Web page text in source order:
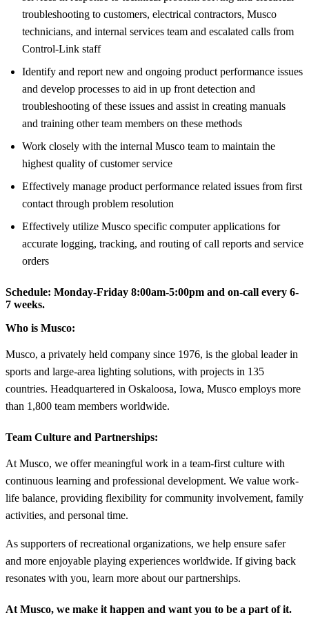
troubleshooting to customers, electrical contractors, Musco
technicians, and internal services team and escalated calls from
Control-Link staff
Identify and report new and ongoing product performance issues
and develop processes to aid in up front detection and
troubleshooting of these issues and assist in creating manuals
and training other team members on these methods
Work closely with the internal Musco team to maintain the
highest quality of customer service
Effectively manage product performance related issues from first
contact through problem resolution
Effectively utilize Musco specific computer applications for
accurate logging, tracking, and routing of call reports and service
orders
Schedule: Monday-Friday 8:00am-5:00pm and on-call every 6-
7 weeks.
Who is Musco:
Musco, a privately held company since 1976, is the global leader in
sports and large-area lighting solutions, with projects in 135
countries. Headquartered in Oskaloosa, Iowa, Musco employs more
than 1,800 team members worldwide.
Team Culture and Partnerships:
At Musco, we offer meaningful work in a team-first culture with
continuous learning and professional development. We value work-
life balance, providing flexibility for community involvement, family
activities, and personal time.
As supporters of recreational organizations, we help ensure safer
and more enjoyable playing experiences worldwide. If giving back
resonates with you, learn more about our partnerships.
At Musco, we make it happen and want you to be a part of it.